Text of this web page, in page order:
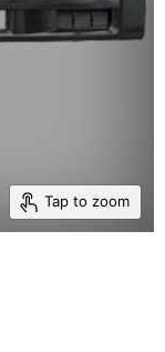
Tap to zoom